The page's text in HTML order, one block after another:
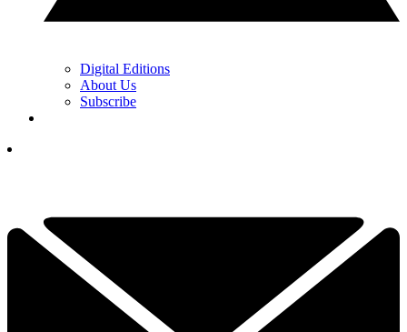
Digital Editions
About Us
Subscribe